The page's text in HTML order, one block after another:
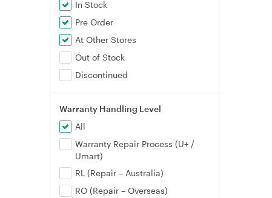
In Stock
Pre Order
At Other Stores
Out of Stock
Discontinued
Warranty Handling Level
All
Warranty Repair Process (U+ /
Umart)
RL (Repair – Australia)
RO (Repair – Overseas)